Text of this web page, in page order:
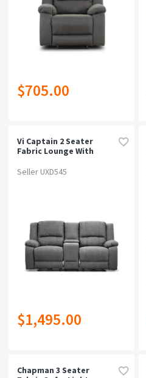
$705.00
Vi Captain 2 Seater
Fabric Lounge With
Seller UXD545
$1,495.00
Chapman 3 Seater